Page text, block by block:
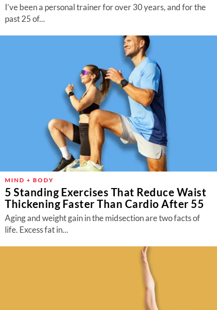
I’ve been a personal trainer for over 30 years, and for the
past 25 of...
MIND + BODY
5 Standing Exercises That Reduce Waist
Thickening Faster Than Cardio After 55
Aging and weight gain in the midsection are two facts of
life. Excess fat in...